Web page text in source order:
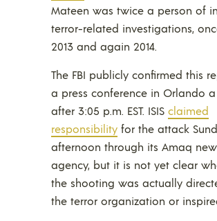
Mateen was twice a person of
terror-related investigations,
2013 and again 2014.
The FBI publicly confirmed this
a press conference in Orlando
after 3:05 p.m. EST. ISIS claimed
responsibility for the attack
afternoon through its Amaq
agency, but it is not yet clear
the shooting was actually
the terror organization or